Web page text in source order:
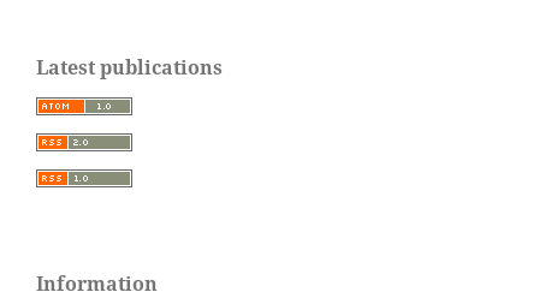
Latest publications
Information